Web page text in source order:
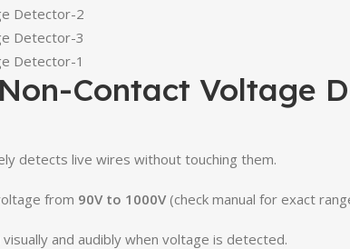
Contact Voltage
detects live wires without touching them.
from 90V to 1000V (check manual for exact
visually and audibly when voltage is detected.